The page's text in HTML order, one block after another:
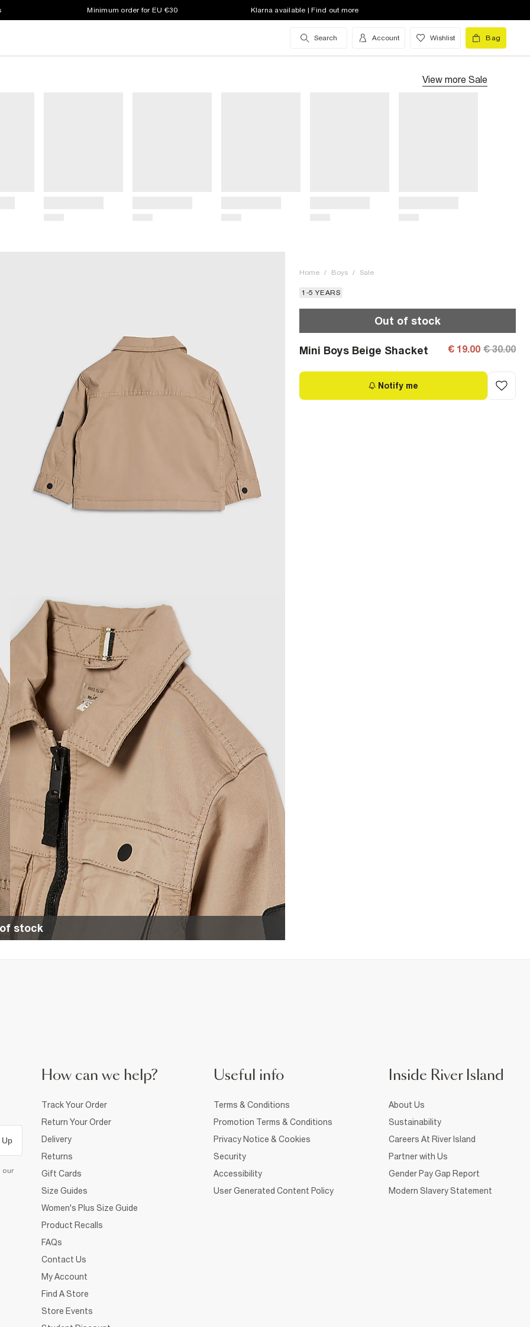
Minimum order for EU €30 Klarna available | Find out more
Search Account Wishlist Bag
View more Sale
stock
Home / Boys / Sale
1-5 YEARS
Out of stock
Mini Boys Beige Shacket € 19.00 € 30.00
Notify me
Up
our
How can we help?
Track Your Order
Return Your Order
Delivery
Returns
Gift Cards
Size Guides
Women's Plus Size Guide
Product Recalls
FAQs
Contact Us
My Account
Find A Store
Store Events
Useful info
Terms & Conditions
Promotion Terms & Conditions
Privacy Notice & Cookies
Security
Accessibility
User Generated Content Policy
Inside River Island
About Us
Sustainability
Careers At River Island
Partner with Us
Gender Pay Gap Report
Modern Slavery Statement